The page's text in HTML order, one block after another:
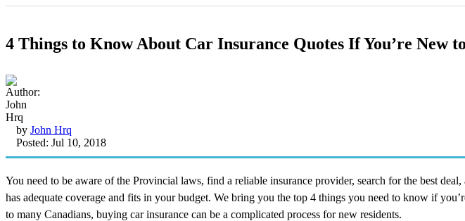
4 Things to Know About Car Insurance Quotes If You’re New
by John Hrq
Posted: Jul 10, 2018
You need to be aware of the Provincial laws, find a reliable insurance provider, search for the best
has adequate coverage and fits in your budget. We bring you the top 4 things you need to know if
to many Canadians, buying car insurance can be a complicated process for new residents.